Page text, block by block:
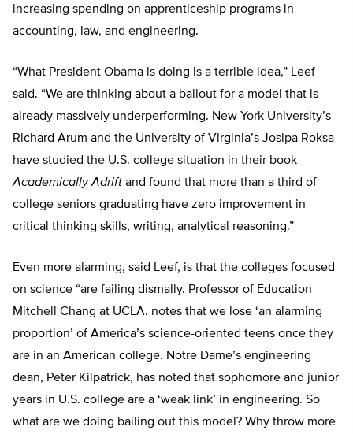
increasing spending on apprenticeship programs in
accounting, law, and engineering.
“What President Obama is doing is a terrible idea,” Leef
said. “We are thinking about a bailout for a model that is
already massively underperforming. New York University’s
Richard Arum and the University of Virginia’s Josipa Roksa
have studied the U.S. college situation in their book
Academically Adrift and found that more than a third of
college seniors graduating have zero improvement in
critical thinking skills, writing, analytical reasoning.”
Even more alarming, said Leef, is that the colleges focused
on science “are failing dismally. Professor of Education
Mitchell Chang at UCLA. notes that we lose ‘an alarming
proportion’ of America’s science-oriented teens once they
are in an American college. Notre Dame’s engineering
dean, Peter Kilpatrick, has noted that sophomore and junior
years in U.S. college are a ‘weak link’ in engineering. So
what are we doing bailing out this model? Why throw more